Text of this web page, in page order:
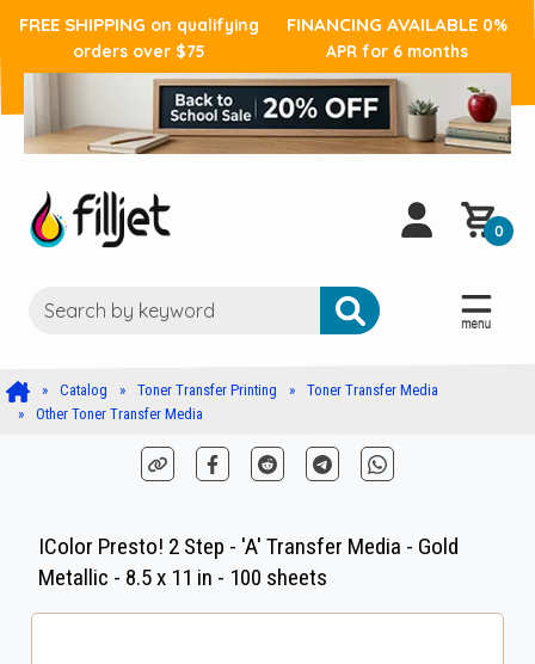
FREE SHIPPING on qualifying
orders over $75
FINANCING AVAILABLE 0%
APR for 6 months
0
Catalog Toner Transfer Printing
Toner Transfer Media
Other Toner Transfer Media
IColor Presto! 2 Step - 'A' Transfer Media - Gold
Metallic - 8.5 x 11 in - 100 sheets